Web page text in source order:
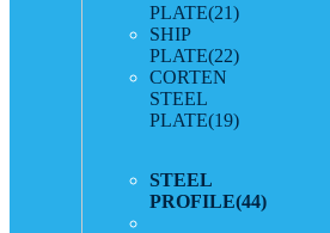
PLATE(21)
SHIP
PLATE(22)
CORTEN
STEEL
PLATE(19)
STEEL
PROFILE(44)